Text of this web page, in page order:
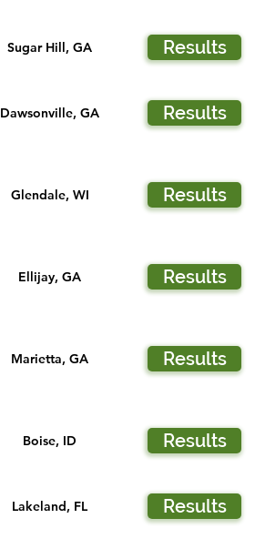
Sugar Hill, GA Results
Dawsonville, GA Results
Glendale, WI Results
Ellijay, GA Results
Marietta, GA Results
Boise, ID Results
Lakeland, FL Results